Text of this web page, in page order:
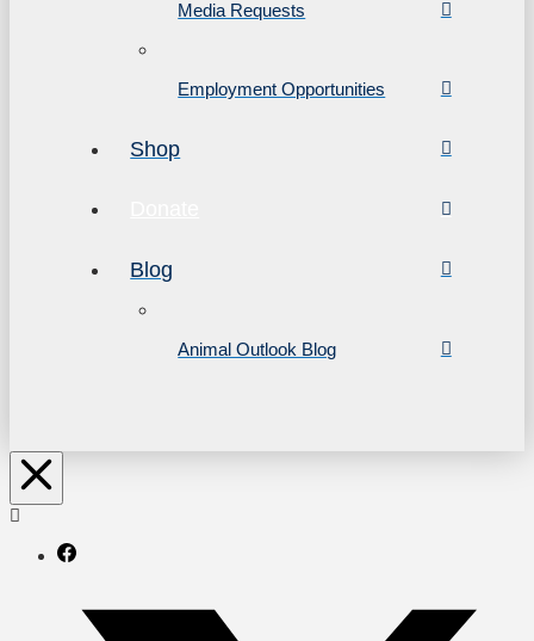
Media Requests
Employment Opportunities
Shop
Blog
Animal Outlook Blog